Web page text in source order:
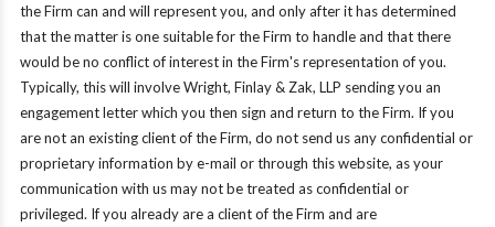
the Firm can and will represent you, and only after it has determined
that the matter is one suitable for the Firm to handle and that there
would be no conflict of interest in the Firm's representation of you.
Typically, this will involve Wright, Finlay & Zak, LLP sending you an
engagement letter which you then sign and return to the Firm. If you
are not an existing client of the Firm, do not send us any confidential or
proprietary information by e-mail or through this website, as your
communication with us may not be treated as confidential or
privileged. If you already are a client of the Firm and are